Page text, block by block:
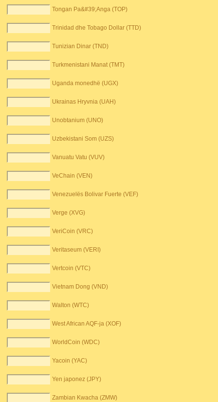
Tongan Pa&#39;Anga (TOP)
Trinidad dhe Tobago Dollar (TTD)
Tunizian Dinar (TND)
Turkmenistani Manat (TMT)
Uganda monedhë (UGX)
Ukrainas Hryvnia (UAH)
Unobtanium (UNO)
Uzbekistani Som (UZS)
Vanuatu Vatu (VUV)
VeChain (VEN)
Venezuelës Bolivar Fuerte (VEF)
Verge (XVG)
VeriCoin (VRC)
Veritaseum (VERI)
Vertcoin (VTC)
Vietnam Dong (VND)
Walton (WTC)
West African AQF-ja (XOF)
WorldCoin (WDC)
Yacoin (YAC)
Yen japonez (JPY)
Zambian Kwacha (ZMW)